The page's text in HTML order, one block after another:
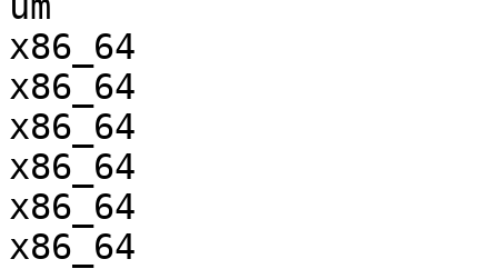
x86_64
x86_64
x86_64
x86_64
x86_64
x86_64